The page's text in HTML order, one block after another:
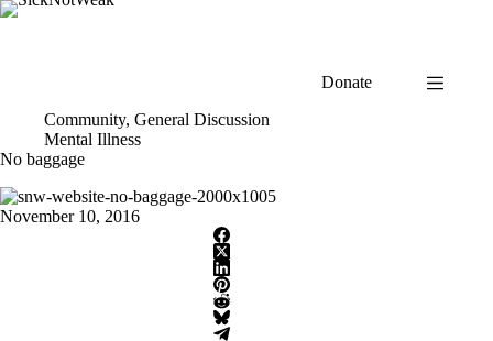
Skip
Donate
Community, General Discussion
Mental Illness
No baggage
November 10, 2016